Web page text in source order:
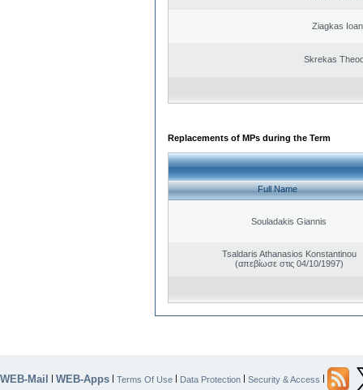
Ziagkas
Skrekas
Replacements of MPs during the Term
Full Name
Souladakis Giannis
Tsaldaris Athanasios Konstantinou
(απεβίωσε στις 04/10/1997)
WEB-Mail | WEB-Apps | Terms Of Use | Data Protection | Security & Access |